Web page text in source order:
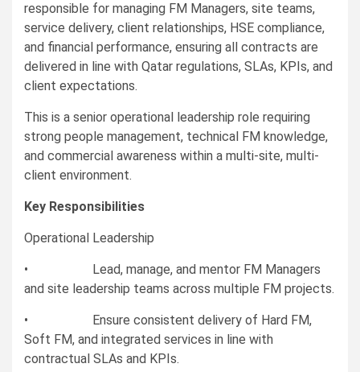
responsible for managing FM Managers, site teams,
service delivery, client relationships, HSE compliance,
and financial performance, ensuring all contracts are
delivered in line with Qatar regulations, SLAs, KPIs, and
client expectations.
This is a senior operational leadership role requiring
strong people management, technical FM knowledge,
and commercial awareness within a multi-site, multi-
client environment.
Key Responsibilities
Operational Leadership
• Lead, manage, and mentor FM Managers
and site leadership teams across multiple FM projects.
• Ensure consistent delivery of Hard FM,
Soft FM, and integrated services in line with
contractual SLAs and KPIs.